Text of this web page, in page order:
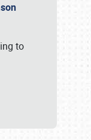
to